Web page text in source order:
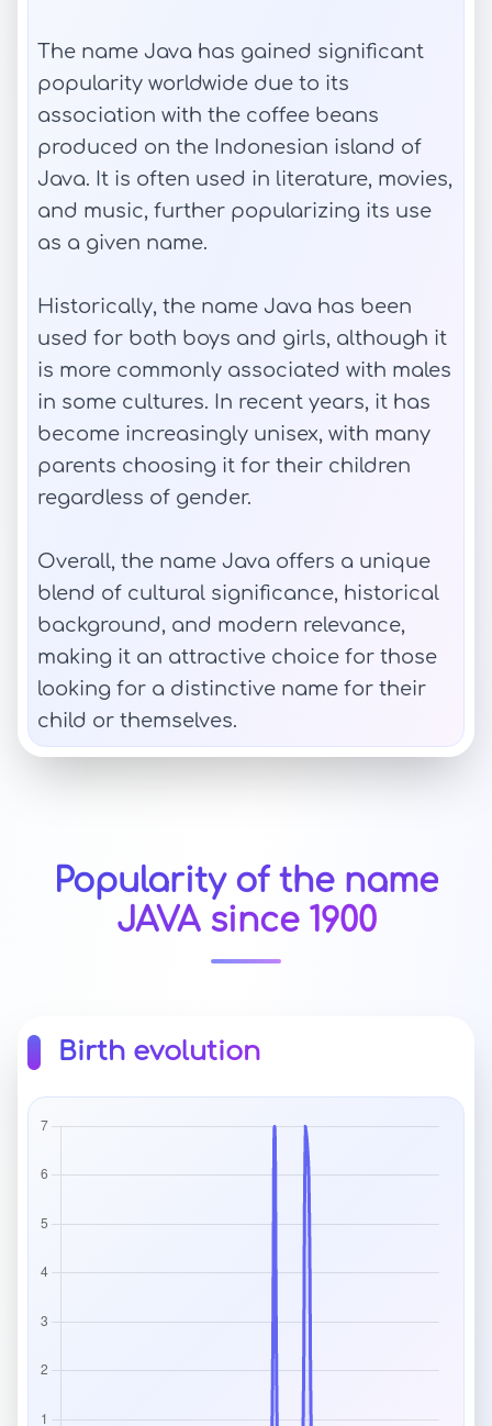
The name Java has gained significant
popularity worldwide due to its
association with the coffee beans
produced on the Indonesian island of
Java. It is often used in literature, movies,
and music, further popularizing its use
as a given name.
Historically, the name Java has been
used for both boys and girls, although it
is more commonly associated with males
in some cultures. In recent years, it has
become increasingly unisex, with many
parents choosing it for their children
regardless of gender.
Overall, the name Java offers a unique
blend of cultural significance, historical
background, and modern relevance,
making it an attractive choice for those
looking for a distinctive name for their
child or themselves.
Popularity of the name
JAVA since 1900
Birth evolution